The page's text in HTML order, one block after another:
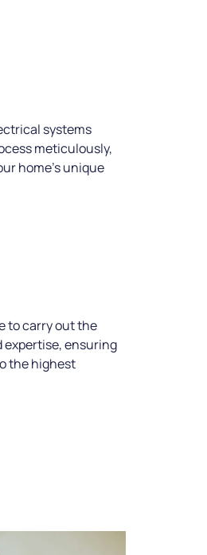
systems
meticulously,
home’s unique
to carry out the
ensuring
the highest